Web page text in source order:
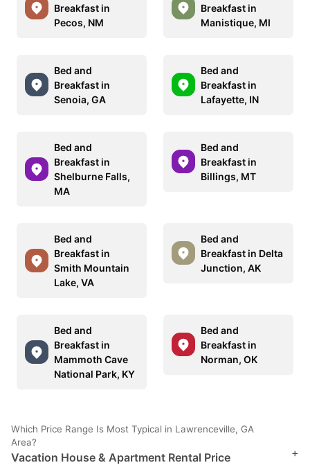
Breakfast in
Pecos, NM
Breakfast in
Manistique, MI
Bed and
Breakfast in
Senoia, GA
Bed and
Breakfast in
Lafayette, IN
Bed and
Breakfast in
Shelburne Falls,
MA
Bed and
Breakfast in
Billings, MT
Bed and
Breakfast in
Smith Mountain
Lake, VA
Bed and
Breakfast in Delta
Junction, AK
Bed and
Breakfast in
Mammoth Cave
National Park, KY
Bed and
Breakfast in
Norman, OK
Which Price Range Is Most Typical in Lawrenceville, GA
Area?
Vacation House & Apartment Rental Price
+